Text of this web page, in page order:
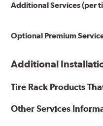
Additional Services (per
Optional Premium
Additional
Tire Rack Products
Other Services